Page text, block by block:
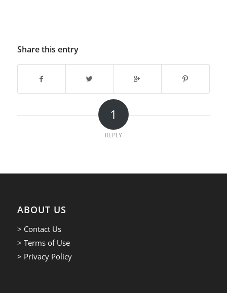
Share this entry
1
REPLY
ABOUT US
> Contact Us
> Terms of Use
> Privacy Policy